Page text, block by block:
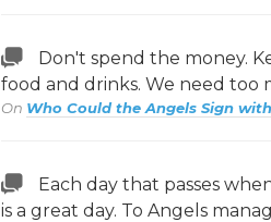
Don't spend the money.
food and drinks. We need too
On Who Could the Angels Sign
Each day that passes
is a great day. To Angels